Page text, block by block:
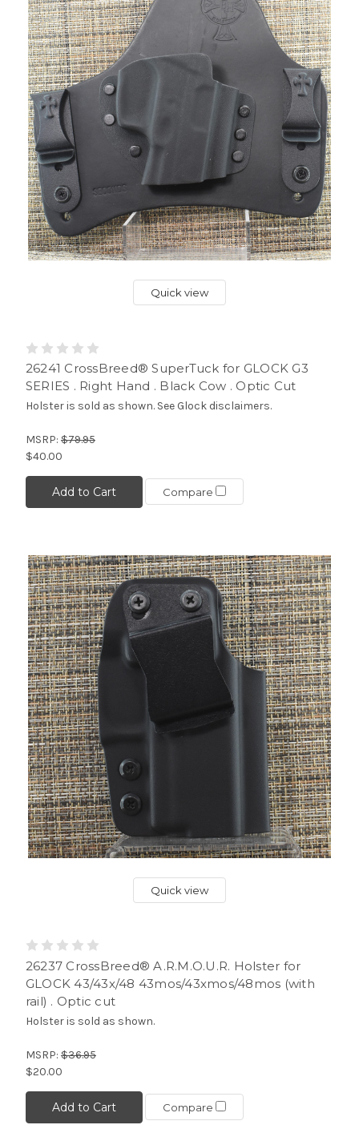
Quick view
26241 CrossBreed® SuperTuck for GLOCK G3
SERIES . Right Hand . Black Cow . Optic Cut
Holster is sold as shown. See Glock disclaimers.
MSRP: $79.95
$40.00
Add to Cart Compare
Quick view
26237 CrossBreed® A.R.M.O.U.R. Holster for
GLOCK 43/43x/48 43mos/43xmos/48mos (with
rail) . Optic cut
Holster is sold as shown.
MSRP: $36.95
$20.00
Add to Cart Compare